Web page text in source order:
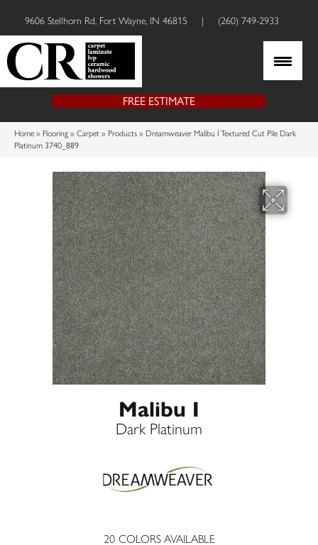
9606 Stellhorn Rd, Fort Wayne, IN 46815 | (260) 749-2933
FREE ESTIMATE
Home » Flooring » Carpet » Products » Dreamweaver Malibu I Textured Cut Pile Dark
Platinum 3740_889
Malibu I
Dark Platinum
20 COLORS AVAILABLE